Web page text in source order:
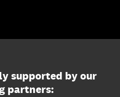
supported by our
partners: